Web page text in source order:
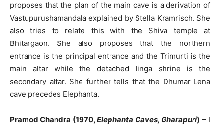
proposes that the plan of the main cave is a derivation of
Vastupurushamandala explained by Stella Kramrisch. She
also tries to relate this with the Shiva temple at
Bhitargaon. She also proposes that the northern
entrance is the principal entrance and the Trimurti is the
main altar while the detached linga shrine is the
secondary altar. She further tells that the Dhumar Lena
cave precedes Elephanta.
Pramod Chandra (1970,Elephanta Caves, Gharapuri) – I